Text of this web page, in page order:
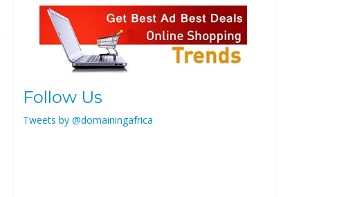
Follow Us
Tweets by @domainingafrica